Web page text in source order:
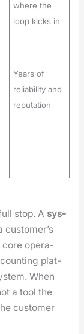
where the
loop kicks in
Years of
reliability and
reputation
stop. A sys­
core oper­a­
plat­
When
a tool the
cus­tomer